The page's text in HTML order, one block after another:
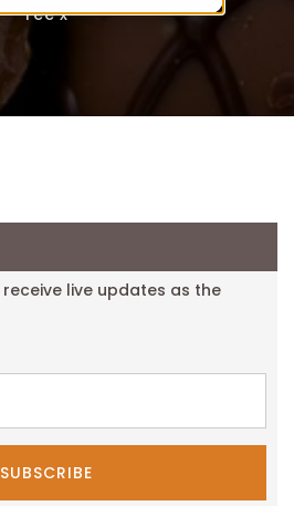
Fee x
live updates as the